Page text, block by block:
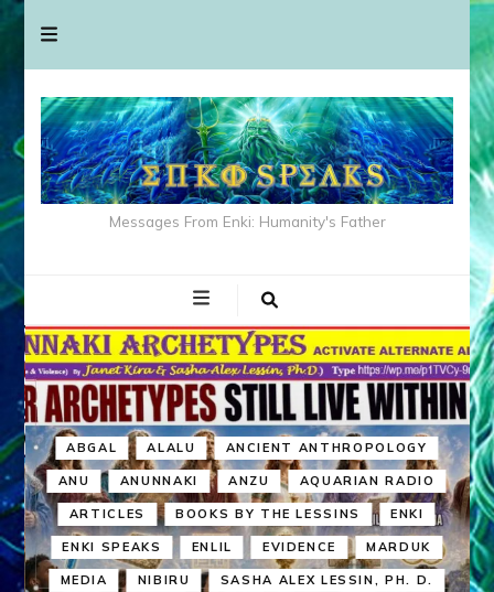
Messages From Enki: Humanity's Father
ABGAL ALALU ANCIENT ANTHROPOLOGY
ANU ANUNNAKI ANZU AQUARIAN RADIO
ARTICLES BOOKS BY THE LESSINS ENKI
ENKI SPEAKS ENLIL EVIDENCE MARDUK
MEDIA NIBIRU SASHA ALEX LESSIN, PH. D.